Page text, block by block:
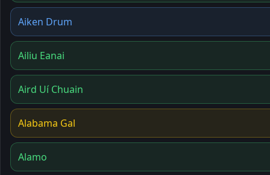
Aiken Drum
Ailiu Eanai
Aird Uí Chuain
Alabama Gal
Alamo